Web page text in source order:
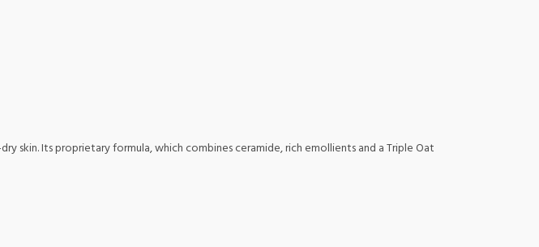
Its proprietary formula, which combines ceramide, rich emollients and a Triple Oat